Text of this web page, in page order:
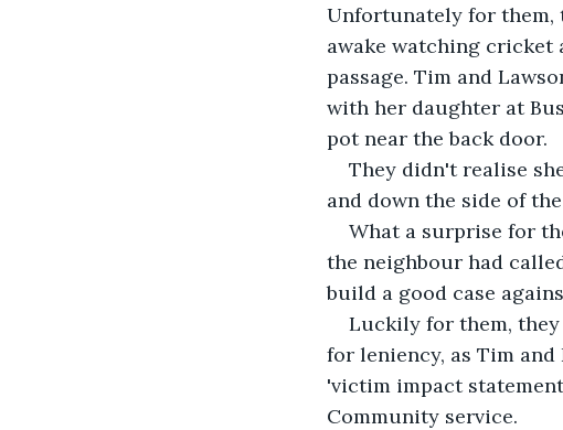
Unfortunately for them,
awake watching cricket
passage. Tim and
with her daughter at
pot near the back door.
They didn't realise
and down the side of
What a surprise for
the neighbour had
build a good case
Luckily for them, they
for leniency, as Tim
'victim impact
Community service.